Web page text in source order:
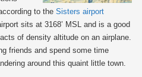
to the Sisters airport
sits at 3168’ MSL and is a good
of density altitude on an airplane.
friends and spend some time
around this quaint little town.